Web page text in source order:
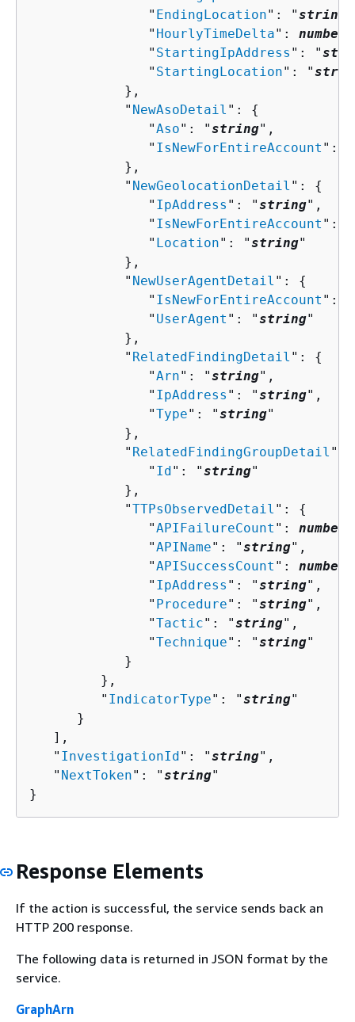
               "
EndingLocation": "string
               "
HourlyTimeDelta": number
               "
StartingIpAddress ": "
               "
StartingLocation": "
            },
            "
NewAsoDetail ": {
               "
Aso": "string",
               "
IsNewForEntireAccount ":
            },
            "
NewGeolocationDetail ": {
               "
IpAddress ": "string",
               "
IsNewForEntireAccount ":
               "
Location": "string"
            },
            "
NewUserAgentDetail ": {
               "
IsNewForEntireAccount ":
               "
UserAgent ": "string"
            },
            "
RelatedFindingDetail ": {
               "
Arn": "string",
               "
IpAddress ": "string",
               "
Type": "string"
            },
            "
RelatedFindingGroupDetail ":
               "
Id": "string"
            },
            "
TTPsObservedDetail ": {
               "
APIFailureCount ": number
               "
APIName": "string",
               "
APISuccessCount ": number
               "
IpAddress ": "string",
               "
Procedure": "string",
               "
Tactic": "string",
               "
Technique": "string"
            }
         },
         "
IndicatorType": "string"
      }
   ],
   "
InvestigationId": "string",
   "
NextToken": "string"
}
Response Elements
If the action is successful, the service sends back an
HTTP 200 response.
The following data is returned in JSON format by the
service.
GraphArn